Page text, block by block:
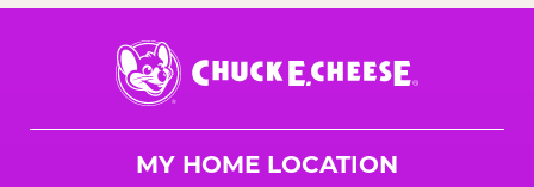
Chuck
E.
Cheese
MY HOME LOCATION